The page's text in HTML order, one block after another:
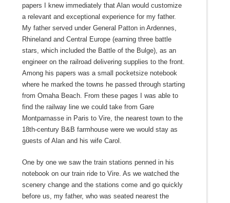
papers I knew immediately that Alan would customize
a relevant and exceptional experience for my father.
My father served under General Patton in Ardennes,
Rhineland and Central Europe (earning three battle
stars, which included the Battle of the Bulge), as an
engineer on the railroad delivering supplies to the front.
Among his papers was a small pocketsize notebook
where he marked the towns he passed through starting
from Omaha Beach. From these pages I was able to
find the railway line we could take from Gare
Montparnasse in Paris to Vire, the nearest town to the
18th-century B&B farmhouse were we would stay as
guests of Alan and his wife Carol.
One by one we saw the train stations penned in his
notebook on our train ride to Vire. As we watched the
scenery change and the stations come and go quickly
before us, my father, who was seated nearest the